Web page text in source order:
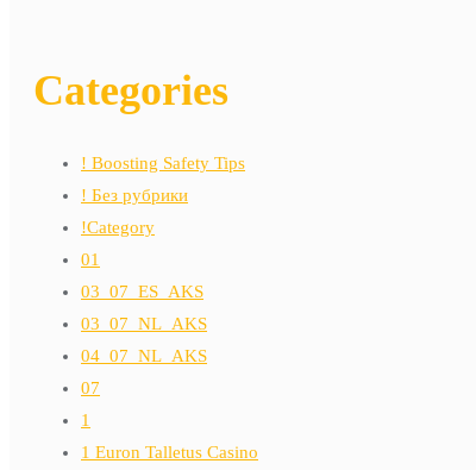
Categories
! Boosting Safety Tips
! Без рубрики
!Category
01
03_07_ES_AKS
03_07_NL_AKS
04_07_NL_AKS
07
1
1 Euron Talletus Casino